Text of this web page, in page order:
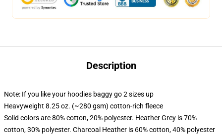
Description
Note: If you like your hoodies baggy go 2 sizes up
Heavyweight 8.25 oz. (~280 gsm) cotton-rich fleece
Solid colors are 80% cotton, 20% polyester. Heather Grey is 70%
cotton, 30% polyester. Charcoal Heather is 60% cotton, 40% polyester